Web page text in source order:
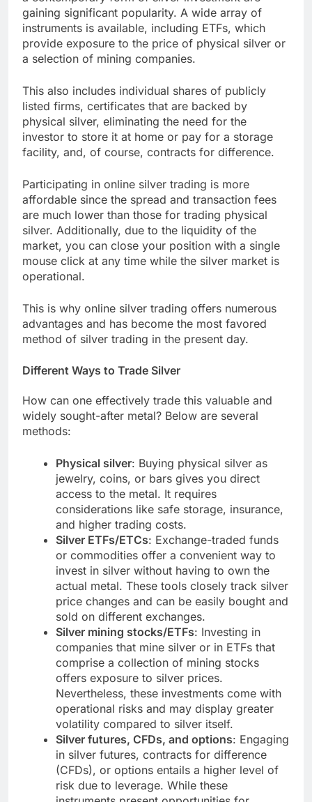
gaining significant popularity. A wide array of
instruments is available, including ETFs, which
provide exposure to the price of physical silver or
a selection of mining companies.
This also includes individual shares of publicly
listed firms, certificates that are backed by
physical silver, eliminating the need for the
investor to store it at home or pay for a storage
facility, and, of course, contracts for difference.
Participating in online silver trading is more
affordable since the spread and transaction fees
are much lower than those for trading physical
silver. Additionally, due to the liquidity of the
market, you can close your position with a single
mouse click at any time while the silver market is
operational.
This is why online silver trading offers numerous
advantages and has become the most favored
method of silver trading in the present day.
Different Ways to Trade Silver
How can one effectively trade this valuable and
widely sought-after metal? Below are several
methods:
Physical silver: Buying physical silver as
jewelry, coins, or bars gives you direct
access to the metal. It requires
considerations like safe storage, insurance,
and higher trading costs.
Silver ETFs/ETCs: Exchange-traded funds
or commodities offer a convenient way to
invest in silver without having to own the
actual metal. These tools closely track silver
price changes and can be easily bought and
sold on different exchanges.
Silver mining stocks/ETFs: Investing in
companies that mine silver or in ETFs that
comprise a collection of mining stocks
offers exposure to silver prices.
Nevertheless, these investments come with
operational risks and may display greater
volatility compared to silver itself.
Silver futures, CFDs, and options: Engaging
in silver futures, contracts for difference
(CFDs), or options entails a higher level of
risk due to leverage. While these